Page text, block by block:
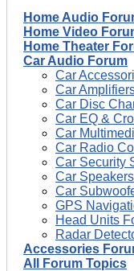
Home Audio
Home Video
Home Theater
Car Audio Forum
Car
Car
Car Disc
Car EQ &
Car
Car Radio
Car Security
Car
Car
GPS
Head Units
Radar
Accessories
All Forum Topics